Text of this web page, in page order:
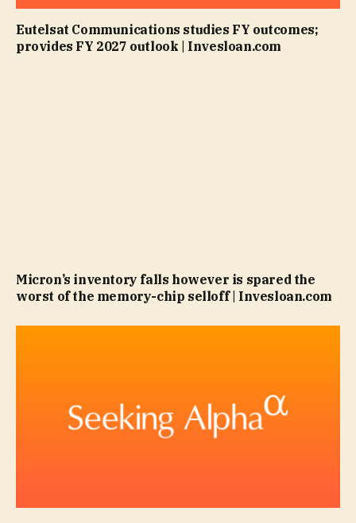
Eutelsat Communications studies FY outcomes;
provides FY 2027 outlook | Invesloan.com
Micron’s inventory falls however is spared the
worst of the memory-chip selloff | Invesloan.com